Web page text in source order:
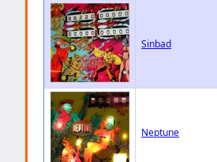
Sinbad
Neptune